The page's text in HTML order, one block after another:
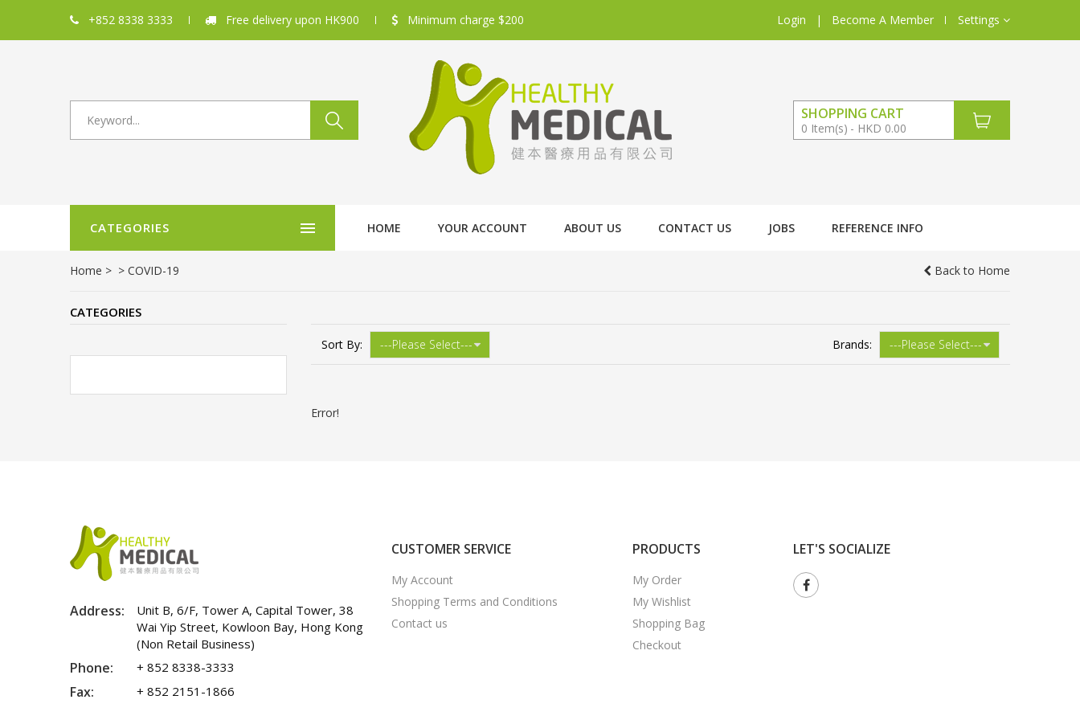
+852 8338 3333 Free delivery upon HK900 Minimum charge $200 Login | Become A Member Settings
SHOPPING CART
0 Item(s) HKD 0.00
CATEGORIES HOME YOUR ACCOUNT ABOUT US CONTACT US JOBS REFERENCE INFO
Home > > COVID-19 Back to Home
CATEGORIES
Sort By: Brands:
Error!
Address:
Unit B, 6/F, Tower A, Capital Tower, 38
Wai Yip Street, Kowloon Bay, Hong Kong
(Non Retail Business)
Phone: + 852 8338-3333
Fax: + 852 2151-1866
CUSTOMER SERVICE
My Account
Shopping Terms and Conditions
Contact us
PRODUCTS
My Order
My Wishlist
Shopping Bag
Checkout
LET'S SOCIALIZE